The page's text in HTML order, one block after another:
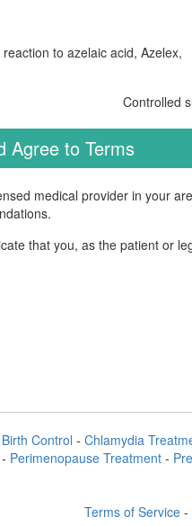
to azelaic acid, Azelex,
Controlled
Agree to Terms
medical provider in your
that you, as the patient or
Birth Control - Chlamydia
- Perimenopause Treatment -
Terms of Service-